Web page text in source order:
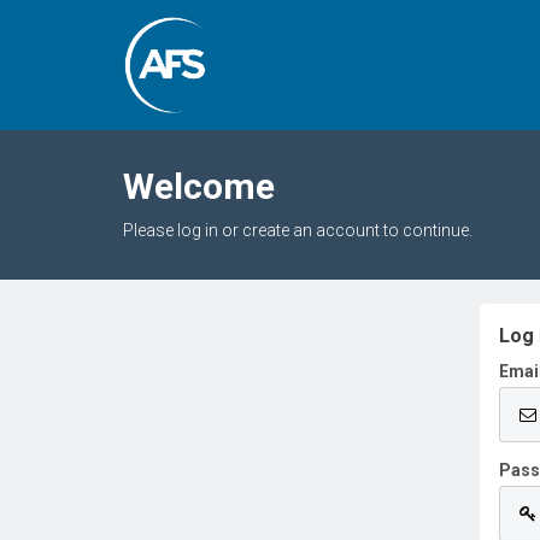
Welcome
Please log in or create an account to continue.
Log
Email